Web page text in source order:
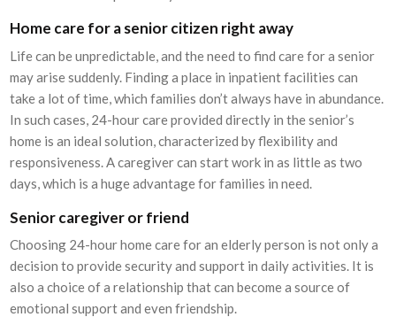
Home care for a senior citizen right away
Life can be unpredictable, and the need to find care for a senior
may arise suddenly. Finding a place in inpatient facilities can
take a lot of time, which families don’t always have in abundance.
In such cases, 24-hour care provided directly in the senior’s
home is an ideal solution, characterized by flexibility and
responsiveness. A caregiver can start work in as little as two
days, which is a huge advantage for families in need.
Senior caregiver or friend
Choosing 24-hour home care for an elderly person is not only a
decision to provide security and support in daily activities. It is
also a choice of a relationship that can become a source of
emotional support and even friendship.